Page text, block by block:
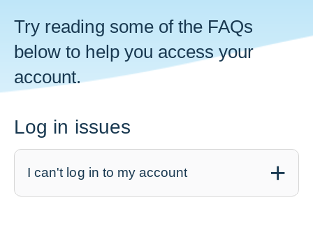
Try reading some of the FAQs
below to help you access your
account.
Log in issues
I can't log in to my account